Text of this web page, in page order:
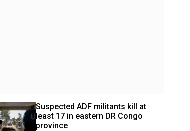
Suspected ADF militants kill at
least 17 in eastern DR Congo
province